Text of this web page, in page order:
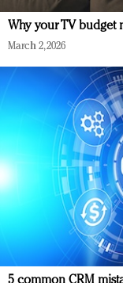
Why your TV budget
March 2, 2026